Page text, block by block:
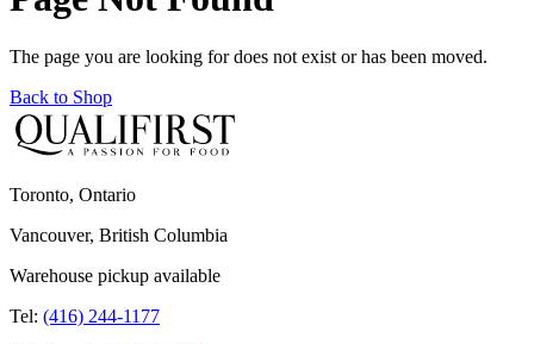
The page you are looking for does not exist or has been moved.
Back to Shop
Toronto, Ontario
Vancouver, British Columbia
Warehouse pickup available
Tel: (416) 244-1177